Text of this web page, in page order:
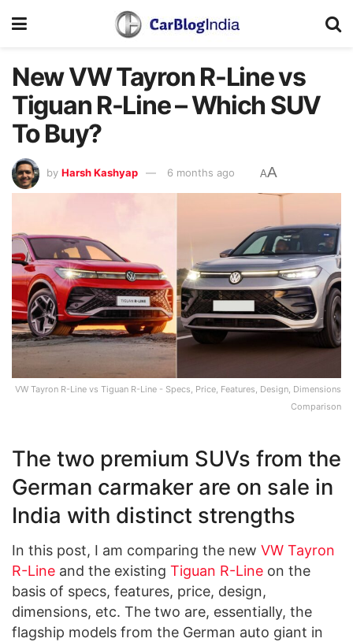
New VW Tayron R-Line vs
Tiguan R-Line – Which SUV
To Buy?
by Harsh Kashyap 6 months ago AA
VW Tayron R-Line vs Tiguan R-Line - Specs, Price, Features, Design, Dimensions
Comparison
The two premium SUVs from the
German carmaker are on sale in
India with distinct strengths
In this post, I am comparing the new VW Tayron
R-Line and the existing Tiguan R-Line on the
basis of specs, features, price, design,
dimensions, etc. The two are, essentially, the
flagship models from the German auto giant in